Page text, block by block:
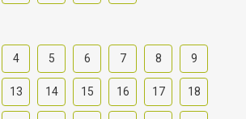
4 5 6 7 8 9
13 14 15 16 17 18